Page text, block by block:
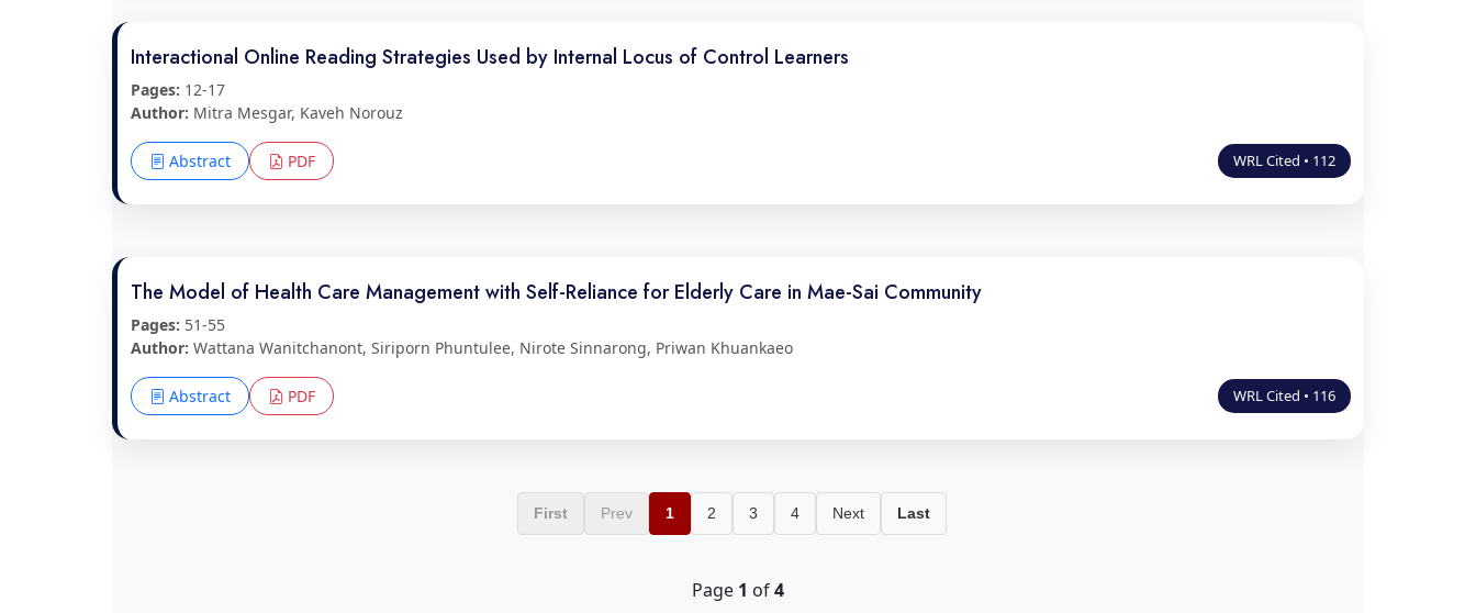
Interactional Online Reading Strategies Used by Internal Locus of Control Learners
Pages: 12-17
Author: Mitra Mesgar, Kaveh Norouz
Abstract PDF WRL Cited • 112
The Model of Health Care Management with Self-Reliance for Elderly Care in Mae-Sai Community
Pages: 51-55
Author: Wattana Wanitchanont, Siriporn Phuntulee, Nirote Sinnarong, Priwan Khuankaeo
Abstract PDF WRL Cited • 116
First Prev 1 2 3 4 Next Last
Page 1 of4